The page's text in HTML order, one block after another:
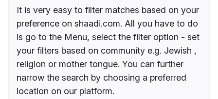
It is very easy to filter matches based on your
preference on shaadi.com. All you have to do
is go to the Menu, select the filter option - set
your filters based on community e.g. Jewish ,
religion or mother tongue. You can further
narrow the search by choosing a preferred
location on our platform.